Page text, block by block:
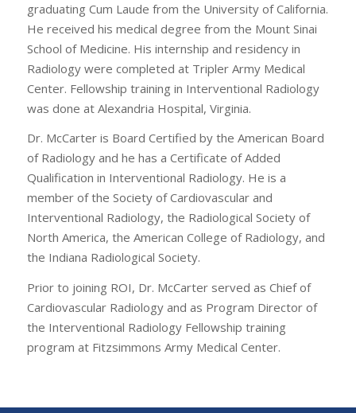
graduating Cum Laude from the University of California.
He received his medical degree from the Mount Sinai
School of Medicine. His internship and residency in
Radiology were completed at Tripler Army Medical
Center. Fellowship training in Interventional Radiology
was done at Alexandria Hospital, Virginia.
Dr. McCarter is Board Certified by the American Board
of Radiology and he has a Certificate of Added
Qualification in Interventional Radiology. He is a
member of the Society of Cardiovascular and
Interventional Radiology, the Radiological Society of
North America, the American College of Radiology, and
the Indiana Radiological Society.
Prior to joining ROI, Dr. McCarter served as Chief of
Cardiovascular Radiology and as Program Director of
the Interventional Radiology Fellowship training
program at Fitzsimmons Army Medical Center.